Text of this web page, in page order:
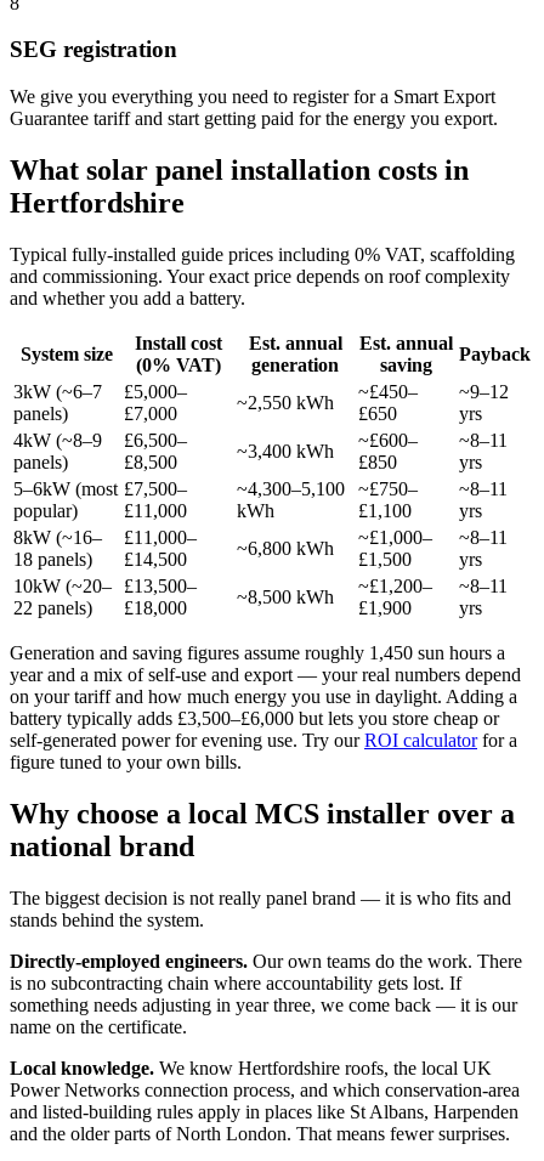
SEG registration
We give you everything you need to register for a Smart Export
Guarantee tariff and start getting paid for the energy you export.
What solar panel installation costs in
Hertfordshire
Typical fully-installed guide prices including 0% VAT, scaffolding
and commissioning. Your exact price depends on roof complexity
and whether you add a battery.
System size
Install cost
(0% VAT)
Est. annual
generation
Est. annual
saving
Payback
3kW (~6–7
panels)
£5,000–
£7,000
~2,550 kWh
~£450–
£650
~9–12
yrs
4kW (~8–9
panels)
£6,500–
£8,500
~3,400 kWh
~£600–
£850
~8–11
yrs
5–6kW (most
popular)
£7,500–
£11,000
~4,300–5,100
kWh
~£750–
£1,100
~8–11
yrs
8kW (~16–
18 panels)
£11,000–
£14,500
~6,800 kWh
~£1,000–
£1,500
~8–11
yrs
10kW (~20–
22 panels)
£13,500–
£18,000
~8,500 kWh
~£1,200–
£1,900
~8–11
yrs
Generation and saving figures assume roughly 1,450 sun hours a
year and a mix of self-use and export — your real numbers depend
on your tariff and how much energy you use in daylight. Adding a
battery typically adds £3,500–£6,000 but lets you store cheap or
self-generated power for evening use. Try ourROI calculatorfor a
figure tuned to your own bills.
Why choose a local MCS installer over a
national brand
The biggest decision is not really panel brand — it is who fits and
stands behind the system.
Directly-employed engineers. Our own teams do the work. There
is no subcontracting chain where accountability gets lost. If
something needs adjusting in year three, we come back — it is our
name on the certificate.
Local knowledge. We know Hertfordshire roofs, the local UK
Power Networks connection process, and which conservation-area
and listed-building rules apply in places like St Albans, Harpenden
and the older parts of North London. That means fewer surprises.